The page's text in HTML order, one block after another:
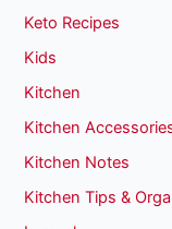
Keto Recipes
Kids
Kitchen
Kitchen
Kitchen Notes
Kitchen Tips &